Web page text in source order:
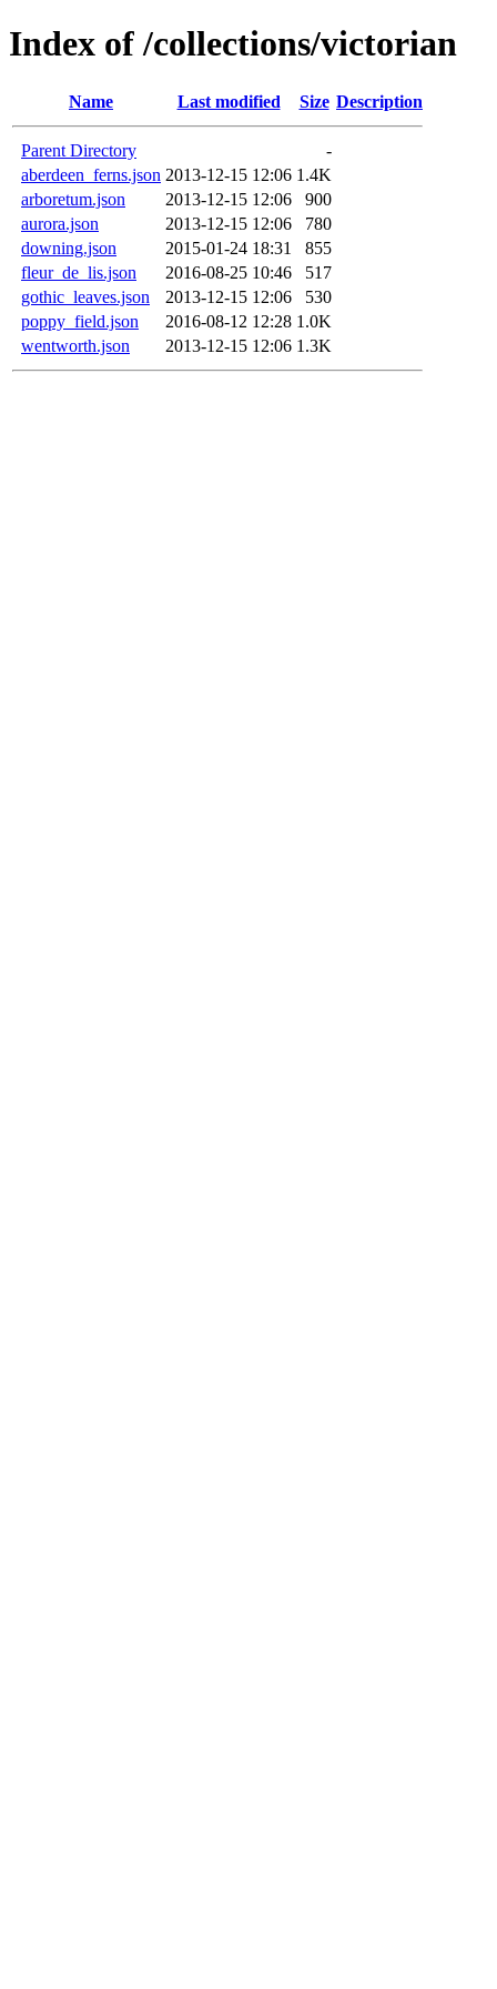
Index of /collections/victorian
Name Last modified Size Description
Parent Directory
-
aberdeen_ferns.json 2013-12-15 12:06 1.4K
arboretum.json
2013-12-15 12:06
900
aurora.json
2013-12-15 12:06
780
downing.json
2015-01-24 18:31
855
fleur_de_lis.json
2016-08-25 10:46
517
gothic_leaves.json
2013-12-15 12:06
530
poppy_field.json
2016-08-12 12:28 1.0K
wentworth.json
2013-12-15 12:06 1.3K